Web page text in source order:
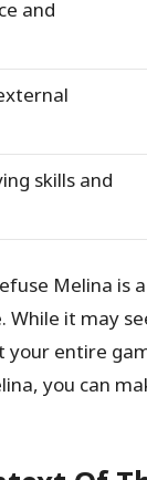
and
skills and
Melina is
While it may
your entire
you can